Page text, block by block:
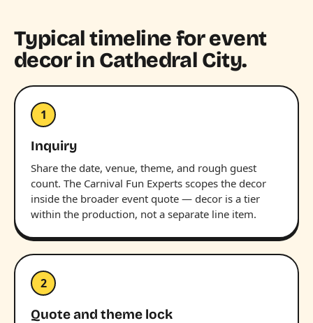
Typical timeline for event
decor in Cathedral City.
1
Inquiry
Share the date, venue, theme, and rough guest
count. The Carnival Fun Experts scopes the decor
inside the broader event quote — decor is a tier
within the production, not a separate line item.
2
Quote and theme lock